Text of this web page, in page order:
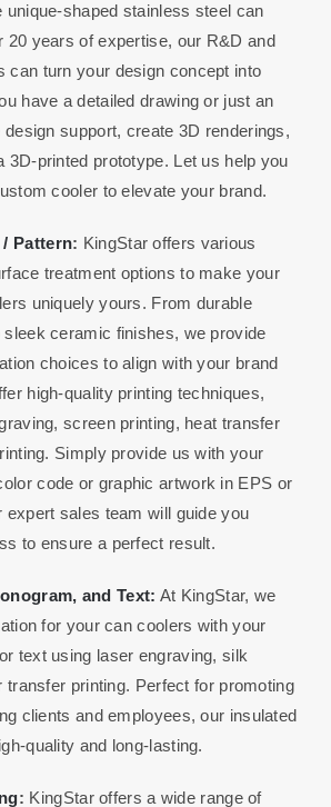
shaped stainless steel can
20 years of expertise, our R&D and
can turn your design concept into
have a detailed drawing or just an
design support, create 3D renderings,
3D-printed prototype. Let us help you
cooler to elevate your brand.
Pattern: KingStar offers various
treatment options to make your
uniquely yours. From durable
sleek ceramic finishes, we provide
choices to align with your brand
high-quality printing techniques,
screen printing, heat transfer
Simply provide us with your
code or graphic artwork in EPS or
expert sales team will guide you
to ensure a perfect result.
and Text: At KingStar, we
for your can coolers with your
text using laser engraving, silk
transfer printing. Perfect for promoting
clients and employees, our insulated
quality and long-lasting.
: KingStar offers a wide range of